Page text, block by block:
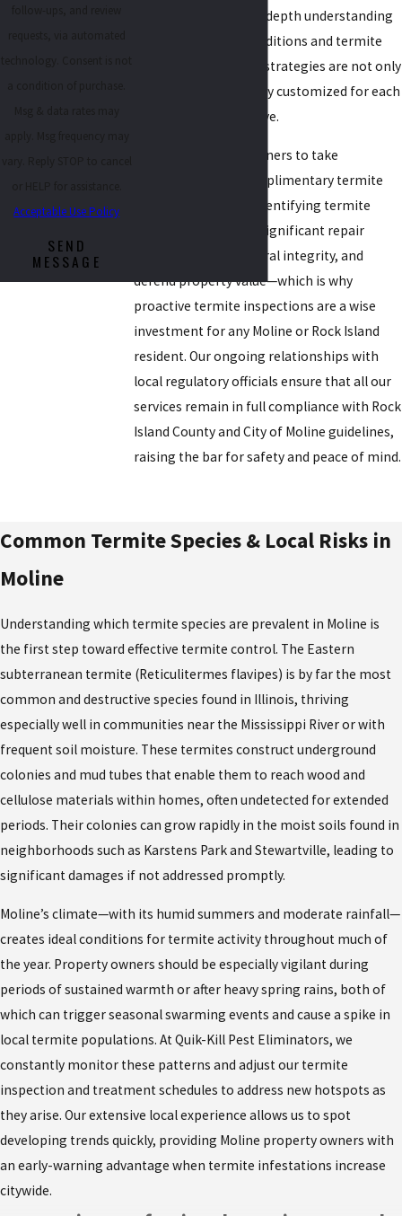
Acceptable Use Policy
SEND
MESSAGE
to every client. Our in-depth understanding
of environmental conditions and termite
behavior ensures our strategies are not only
effective, but genuinely customized for each
neighborhood we serve.
We invite property owners to take
advantage of our complimentary termite
inspection services. Identifying termite
issues early can save significant repair
costs, protect structural integrity, and
defend property value—which is why
proactive termite inspections are a wise
investment for any Moline or Rock Island
resident. Our ongoing relationships with
local regulatory officials ensure that all our
services remain in full compliance with Rock
Island County and City of Moline guidelines,
raising the bar for safety and peace of mind.
Common Termite Species & Local Risks in
Moline
Understanding which termite species are prevalent in Moline is
the first step toward effective termite control. The Eastern
subterranean termite (Reticulitermes flavipes) is by far the most
common and destructive species found in Illinois, thriving
especially well in communities near the Mississippi River or with
frequent soil moisture. These termites construct underground
colonies and mud tubes that enable them to reach wood and
cellulose materials within homes, often undetected for extended
periods. Their colonies can grow rapidly in the moist soils found in
neighborhoods such as Karstens Park and Stewartville, leading to
significant damages if not addressed promptly.
Moline’s climate—with its humid summers and moderate rainfall—
creates ideal conditions for termite activity throughout much of
the year. Property owners should be especially vigilant during
periods of sustained warmth or after heavy spring rains, both of
which can trigger seasonal swarming events and cause a spike in
local termite populations. At Quik-Kill Pest Eliminators, we
constantly monitor these patterns and adjust our termite
inspection and treatment schedules to address new hotspots as
they arise. Our extensive local experience allows us to spot
developing trends quickly, providing Moline property owners with
an early-warning advantage when termite infestations increase
citywide.